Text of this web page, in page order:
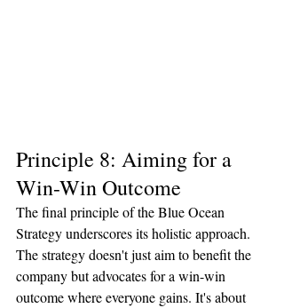
Principle 8: Aiming for a
Win-Win Outcome
The final principle of the Blue Ocean
Strategy underscores its holistic approach.
The strategy doesn't just aim to benefit the
company but advocates for a win-win
outcome where everyone gains. It's about